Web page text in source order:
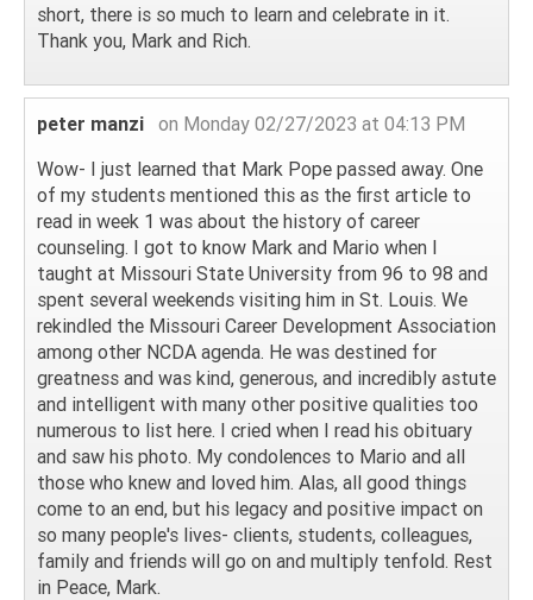
short, there is so much to learn and celebrate in it.
Thank you, Mark and Rich.
peter manzi on Monday 02/27/2023 at 04:13 PM
Wow- I just learned that Mark Pope passed away. One
of my students mentioned this as the first article to
read in week 1 was about the history of career
counseling. I got to know Mark and Mario when I
taught at Missouri State University from 96 to 98 and
spent several weekends visiting him in St. Louis. We
rekindled the Missouri Career Development Association
among other NCDA agenda. He was destined for
greatness and was kind, generous, and incredibly astute
and intelligent with many other positive qualities too
numerous to list here. I cried when I read his obituary
and saw his photo. My condolences to Mario and all
those who knew and loved him. Alas, all good things
come to an end, but his legacy and positive impact on
so many people's lives- clients, students, colleagues,
family and friends will go on and multiply tenfold. Rest
in Peace, Mark.